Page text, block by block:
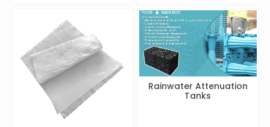
Rainwater Attenuation
Tanks